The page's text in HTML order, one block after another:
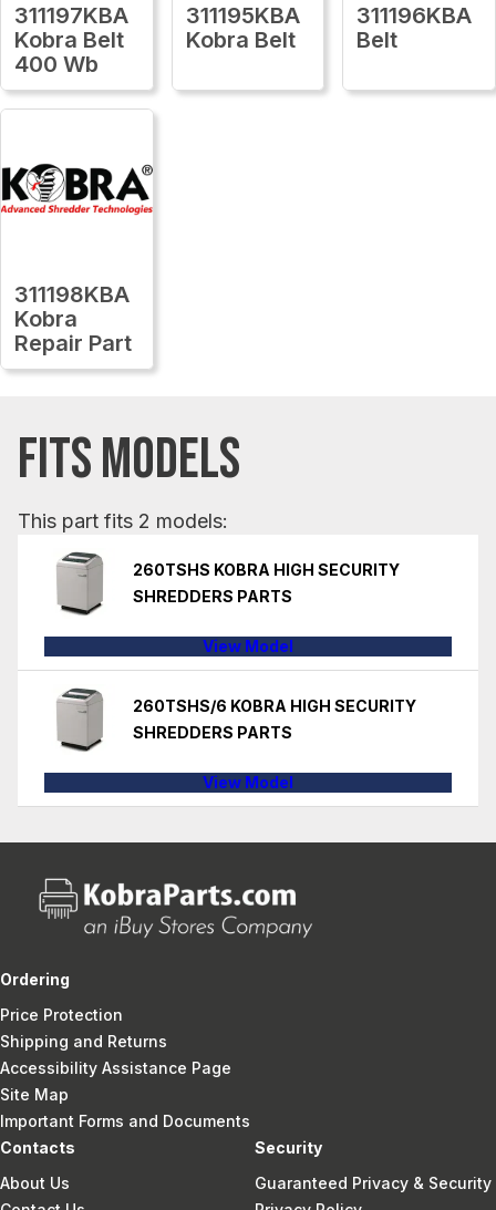
311197KBA
Kobra Belt
400 Wb
311195KBA
Kobra Belt
311196KBA
Belt
311198KBA
Kobra
Repair Part
FITS MODELS
This part fits 2 models:
260TSHS KOBRA HIGH SECURITY
SHREDDERS PARTS
View Model
260TSHS/6 KOBRA HIGH SECURITY
SHREDDERS PARTS
View Model
Ordering
Price Protection
Shipping and Returns
Accessibility Assistance Page
Site Map
Important Forms and Documents
Contacts
About Us
Security
Guaranteed Privacy & Security